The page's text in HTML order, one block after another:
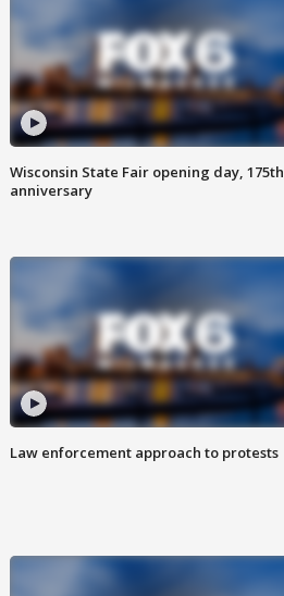
Wisconsin State Fair opening day, 175th
anniversary
Law enforcement approach to protests